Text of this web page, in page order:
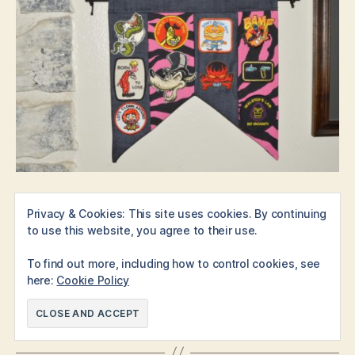
Here are the links for theXL (holds 18 patches),medium
(holds 12)andsmall (holds 10) (shown in that order).
Note:this article contains affiliate links, however, these
products are all things we would highly endorse without
extra incentive because they’re so cool.
Privacy & Cookies: This site uses cookies. By continuing
to use this website, you agree to their use.
To find out more, including how to control cookies, see
here: Cookie Policy